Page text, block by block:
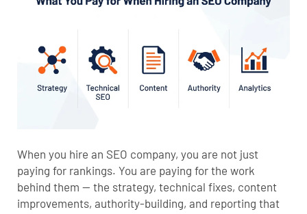
When you hire an SEO company, you are not just
paying for rankings. You are paying for the work
behind them — the strategy, technical fixes, content
improvements, authority-building, and reporting that